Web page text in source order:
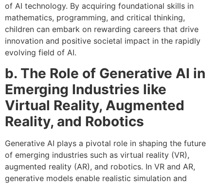
of AI technology. By acquiring foundational skills in
mathematics, programming, and critical thinking,
children can embark on rewarding careers that drive
innovation and positive societal impact in the rapidly
evolving field of AI.
b. The Role of Generative AI in
Emerging Industries like
Virtual Reality, Augmented
Reality, and Robotics
Generative AI plays a pivotal role in shaping the future
of emerging industries such as virtual reality (VR),
augmented reality (AR), and robotics. In VR and AR,
generative models enable realistic simulation and